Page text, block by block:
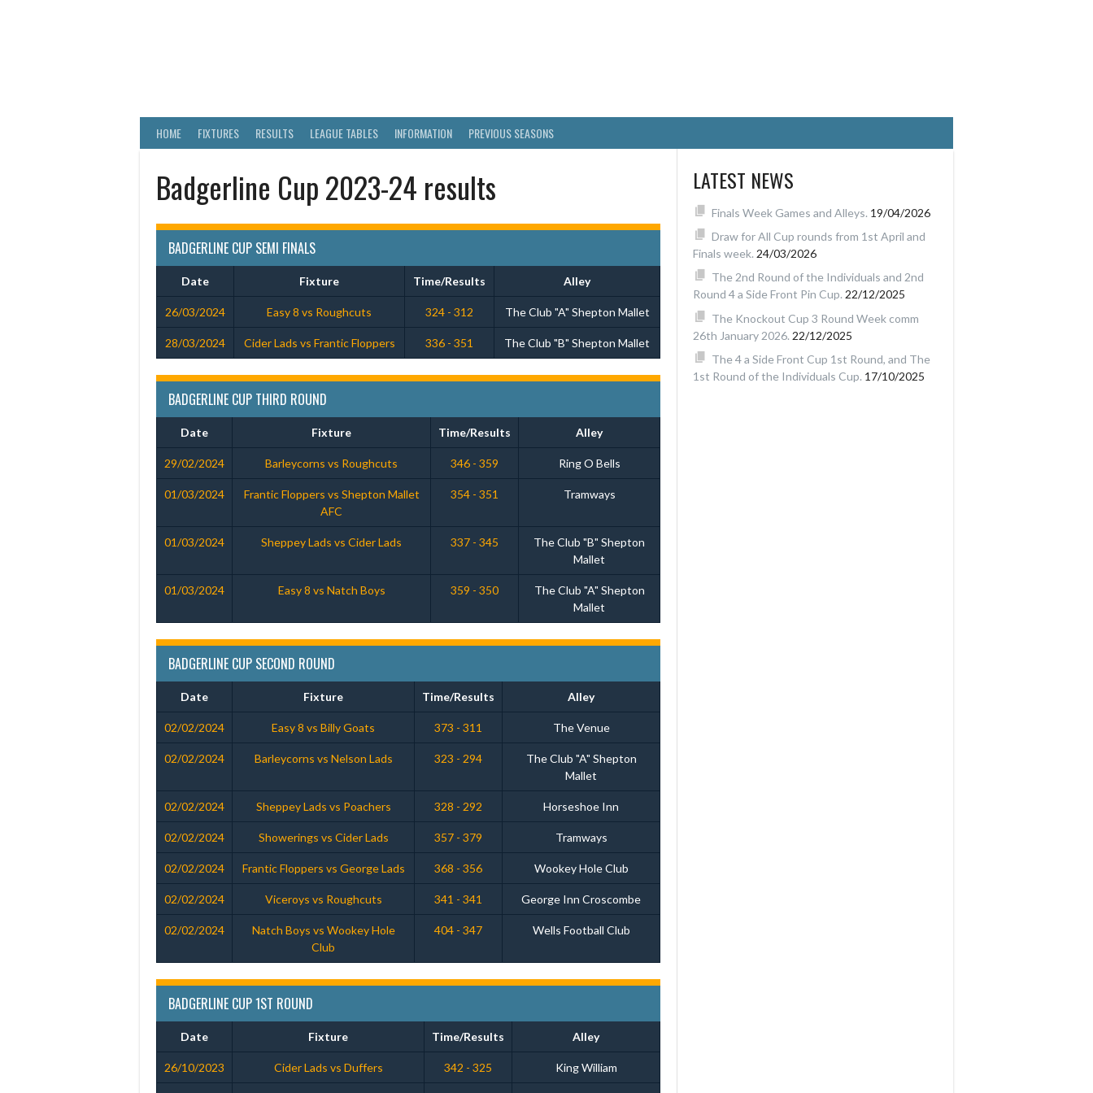
HOME FIXTURES RESULTS LEAGUE TABLES INFORMATION PREVIOUS SEASONS
Badgerline Cup 2023-24 results
BADGERLINE CUP SEMI FINALS
Date Fixture Time/Results Alley
26/03/2024 Easy 8 vs Roughcuts 324 - 312 The Club "A" Shepton Mallet
28/03/2024 Cider Lads vs Frantic Floppers 336 - 351 The Club "B" Shepton Mallet
BADGERLINE CUP THIRD ROUND
Date Fixture Time/Results Alley
29/02/2024 Barleycorns vs Roughcuts 346 - 359 Ring O Bells
01/03/2024
Frantic Floppers vs Shepton Mallet
AFC
354 - 351 Tramways
01/03/2024 Sheppey Lads vs Cider Lads 337 - 345
The Club "B" Shepton
Mallet
01/03/2024 Easy 8 vs Natch Boys 359 - 350
The Club "A" Shepton
Mallet
BADGERLINE CUP SECOND ROUND
Date Fixture Time/Results Alley
02/02/2024 Easy 8 vs Billy Goats 373 - 311 The Venue
02/02/2024 Barleycorns vs Nelson Lads 323 - 294
The Club "A" Shepton
Mallet
02/02/2024 Sheppey Lads vs Poachers 328 - 292 Horseshoe Inn
02/02/2024 Showerings vs Cider Lads 357 - 379 Tramways
02/02/2024 Frantic Floppers vs George Lads 368 - 356 Wookey Hole Club
02/02/2024 Viceroys vs Roughcuts 341 - 341 George Inn Croscombe
02/02/2024
Natch Boys vs Wookey Hole
Club
404 - 347 Wells Football Club
BADGERLINE CUP 1ST ROUND
Date Fixture Time/Results Alley
26/10/2023 Cider Lads vs Duffers 342 - 325 King William
LATEST NEWS
Finals Week Games and Alleys. 19/04/2026
Draw for All Cup rounds from 1st April and
Finals week. 24/03/2026
The 2nd Round of the Individuals and 2nd
Round 4 a Side Front Pin Cup. 22/12/2025
The Knockout Cup 3 Round Week comm
26th January 2026. 22/12/2025
The 4 a Side Front Cup 1st Round, and The
1st Round of the Individuals Cup. 17/10/2025